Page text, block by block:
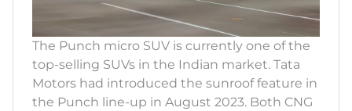
The Punch micro SUV is currently one of the
top-selling SUVs in the Indian market. Tata
Motors had introduced the sunroof feature in
the Punch line-up in August 2023. Both CNG